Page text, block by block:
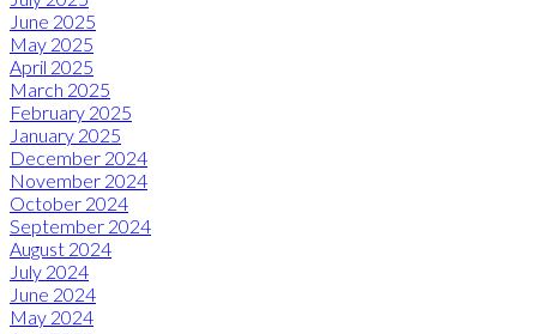
June 2025
May 2025
April 2025
March 2025
February 2025
January 2025
December 2024
November 2024
October 2024
September 2024
August 2024
July 2024
June 2024
May 2024